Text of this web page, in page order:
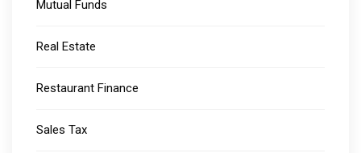
Mutual Funds
Real Estate
Restaurant Finance
Sales Tax